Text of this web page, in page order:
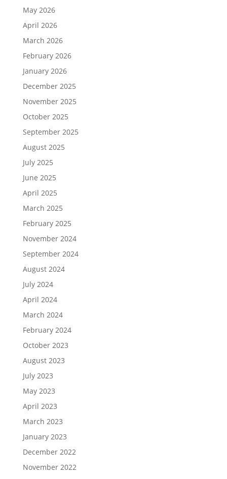
May 2026
April 2026
March 2026
February 2026
January 2026
December 2025
November 2025
October 2025
September 2025
August 2025
July 2025
June 2025
April 2025
March 2025
February 2025
November 2024
September 2024
August 2024
July 2024
April 2024
March 2024
February 2024
October 2023
August 2023
July 2023
May 2023
April 2023
March 2023
January 2023
December 2022
November 2022